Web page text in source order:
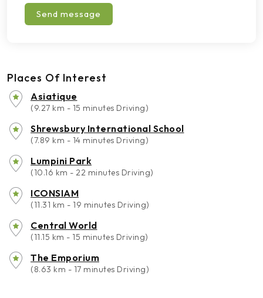
Send message
Places Of Interest
Asiatique
(9.27 km - 15 minutes Driving)
Shrewsbury International School
(7.89 km - 14 minutes Driving)
Lumpini Park
(10.16 km - 22 minutes Driving)
ICONSIAM
(11.31 km - 19 minutes Driving)
Central World
(11.15 km - 15 minutes Driving)
The Emporium
(8.63 km - 17 minutes Driving)